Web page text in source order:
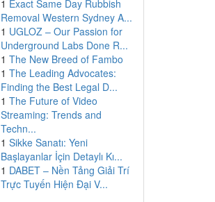
1 Exact Same Day Rubbish
Removal Western Sydney A...
1 UGLOZ – Our Passion for
Underground Labs Done R...
1 The New Breed of Fambo
1 The Leading Advocates:
Finding the Best Legal D...
1 The Future of Video
Streaming: Trends and
Techn...
1 Sikke Sanatı: Yeni
Başlayanlar İçin Detaylı Kı...
1 DABET – Nền Tảng Giải Trí
Trực Tuyến Hiện Đại V...